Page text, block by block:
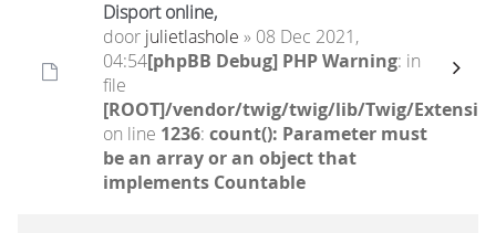
Disport online,
door julietlashole » 08 Dec 2021,
04:54[phpBB Debug] PHP Warning: in
file
[ROOT]/vendor/twig/twig/lib/Twig/
on line 1236: count(): Parameter must
be an array or an object that
implements Countable